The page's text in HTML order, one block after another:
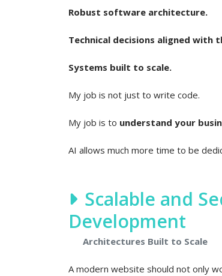
Robust software architecture.
Technical decisions aligned with
Systems built to scale.
My job is not just to write code.
My job is to understand your
AI allows much more time to be
Scalable and
Development
Architectures Built to Scale
A modern website should not only